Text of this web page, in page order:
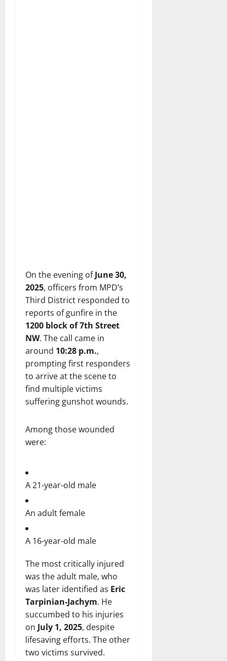
On the evening ofJune 30,
2025, officers from MPD’s
Third District responded to
reports of gunfire in the
1200 block of 7th Street
NW. The call came in
around 10:28 p.m.,
prompting first responders
to arrive at the scene to
find multiple victims
suffering gunshot wounds.
Among those wounded
were:
A 21-year-old male
An adult female
A 16-year-old male
The most critically injured
was the adult male, who
was later identified as Eric
Tarpinian-Jachym. He
succumbed to his injuries
on July 1, 2025, despite
lifesaving efforts. The other
two victims survived.